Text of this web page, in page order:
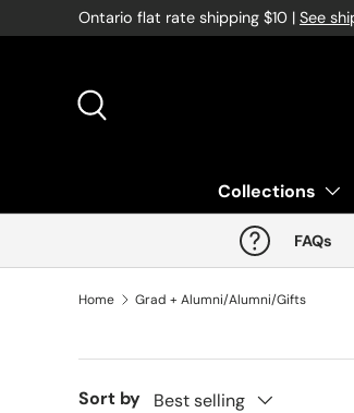
Skip to content
Ontario flat rate shipping $10 | See
Collections
FAQs
Home Grad + Alumni/Alumni/Gifts
Sort by Best selling